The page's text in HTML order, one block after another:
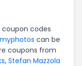
codes
can be
coupons from
, Stefan Mazzola